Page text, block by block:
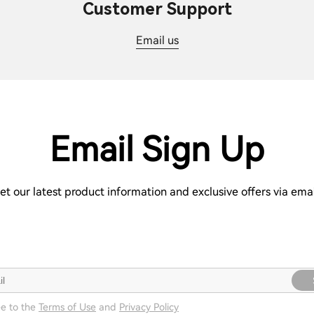
Customer Support
Email us
Email Sign Up
our latest product information and exclusive offers via
to the Terms of Use and Privacy Policy